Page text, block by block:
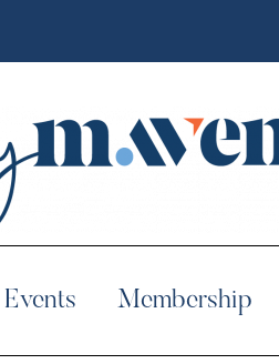
Events Membership